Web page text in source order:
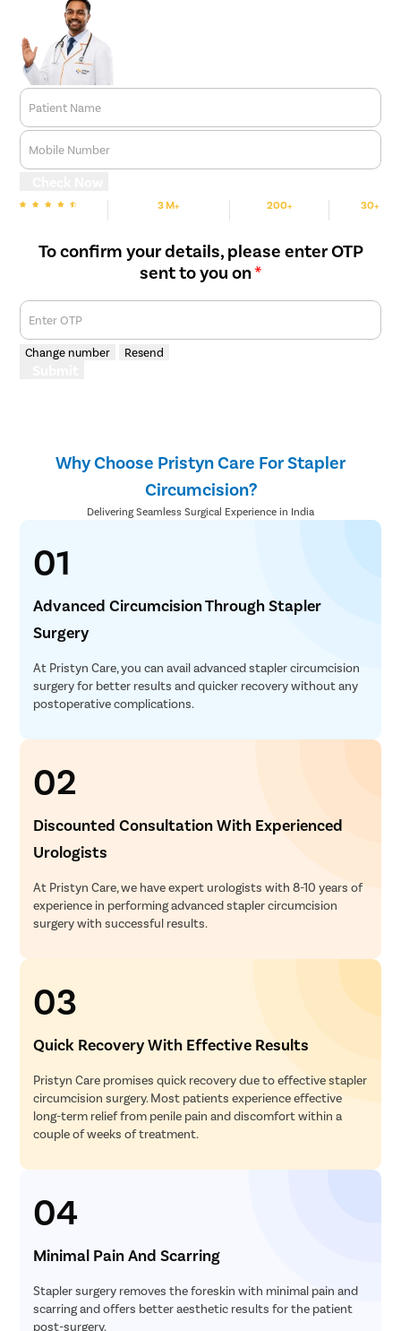
Patient Name
Mobile Number
3 M+ 200+ 30+
To confirm your details, please enter OTP
sent to you on*
Enter OTP
Change number Resend
Why Choose Pristyn Care For Stapler
Circumcision?
Delivering Seamless Surgical Experience in India
01
Advanced Circumcision Through Stapler
Surgery
At Pristyn Care, you can avail advanced stapler circumcision
surgery for better results and quicker recovery without any
postoperative complications.
02
Discounted Consultation With Experienced
Urologists
At Pristyn Care, we have expert urologists with 8-10 years of
experience in performing advanced stapler circumcision
surgery with successful results.
03
Quick Recovery With Effective Results
Pristyn Care promises quick recovery due to effective stapler
circumcision surgery. Most patients experience effective
long-term relief from penile pain and discomfort within a
couple of weeks of treatment.
04
Minimal Pain And Scarring
Stapler surgery removes the foreskin with minimal pain and
scarring and offers better aesthetic results for the patient
post-surgery.